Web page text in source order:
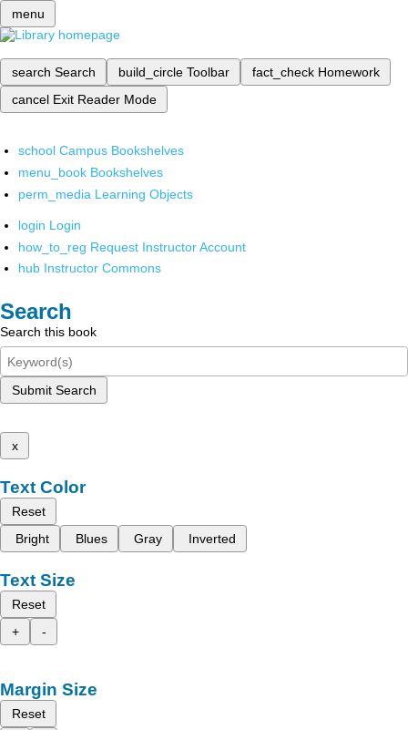
menu
search Search build_circle Toolbar fact_check Homework
cancel Exit Reader Mode
school Campus Bookshelves
menu_book Bookshelves
perm_media Learning Objects
login Login
how_to_reg Request Instructor Account
hub Instructor Commons
Search
Search this book
Submit Search
x
Text Color
Reset
Bright
Blues Gray Inverted
Text Size
Reset
+
-
Margin Size
Reset